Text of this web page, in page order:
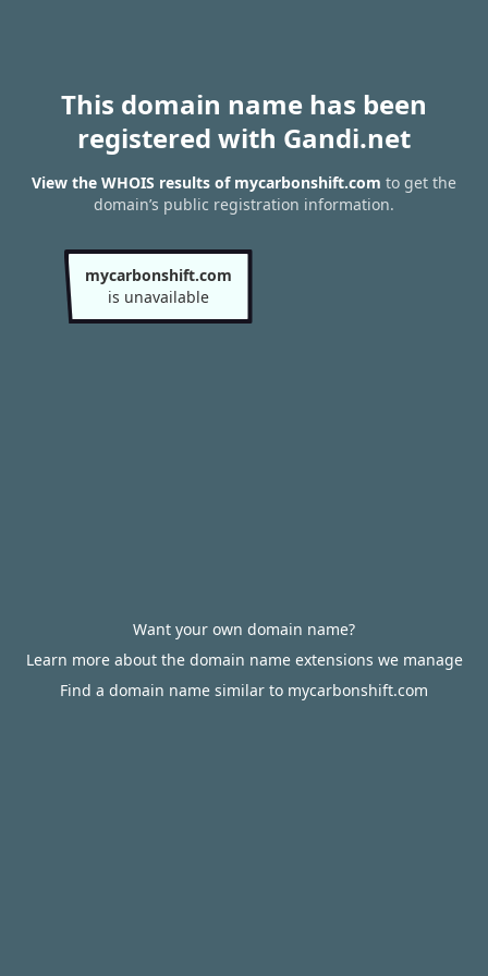
This domain name has been
registered with Gandi.net
View the WHOIS results of mycarbonshift.com to get the
domain’s public registration information.
mycarbonshift.com
is unavailable
Want your own domain name?
Learn more about the domain name extensions we manage
Find a domain name similar to mycarbonshift.com